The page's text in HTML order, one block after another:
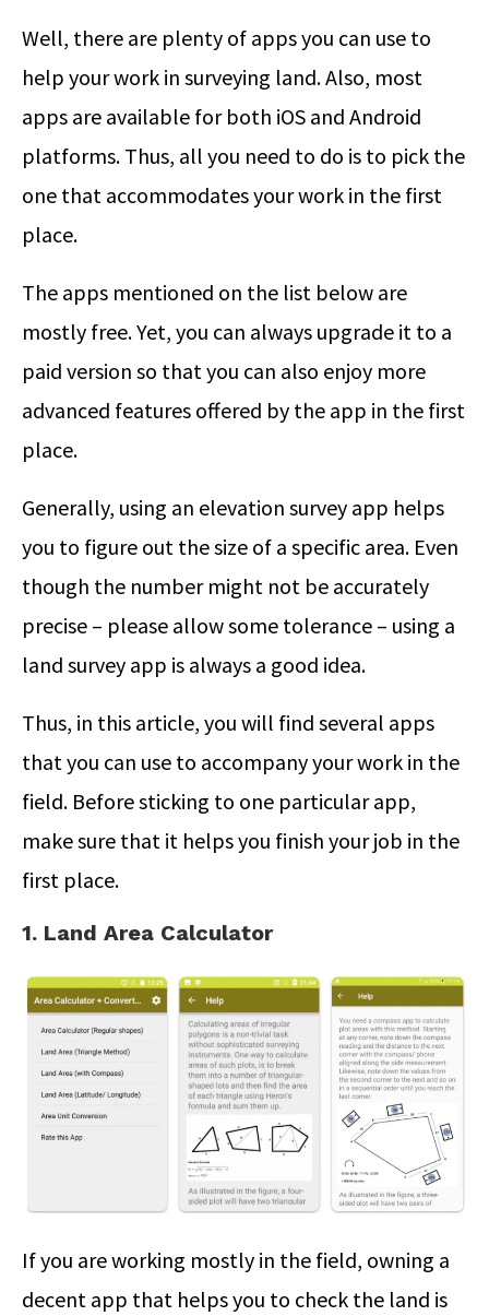
Well, there are plenty of apps you can use to
help your work in surveying land. Also, most
apps are available for both iOS and Android
platforms. Thus, all you need to do is to pick the
one that accommodates your work in the first
place.
The apps mentioned on the list below are
mostly free. Yet, you can always upgrade it to a
paid version so that you can also enjoy more
advanced features offered by the app in the first
place.
Generally, using an elevation survey app helps
you to figure out the size of a specific area. Even
though the number might not be accurately
precise – please allow some tolerance – using a
land survey app is always a good idea.
Thus, in this article, you will find several apps
that you can use to accompany your work in the
field. Before sticking to one particular app,
make sure that it helps you finish your job in the
first place.
1. Land Area Calculator
If you are working mostly in the field, owning a
decent app that helps you to check the land is